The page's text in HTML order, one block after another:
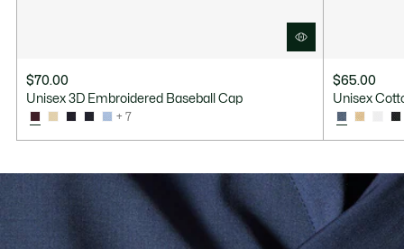
$70.00
Unisex 3D Embroidered Baseball Cap
+ 7
$65.00
Unisex